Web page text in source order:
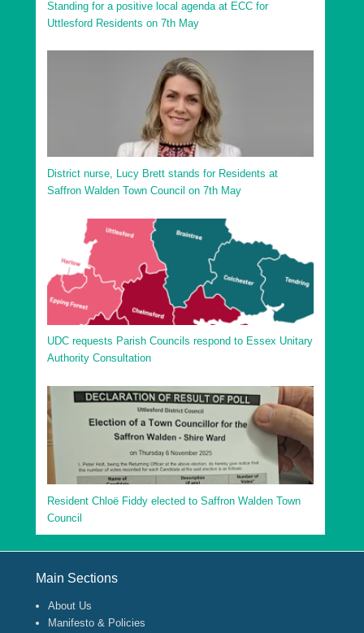
Standing for a positive local agenda at ECC for
Uttlesford Residents on 7th May
District nurse, Lucy Brett stands for Residents at
Saffron Walden Town Council on 7th May
UDC requests Parish Councils respond to Essex Unitary
Authority Consultation
Resident Chloë Fiddy elected to Saffron Walden Town
Council
Main Sections
About Us
Manifesto & Policies